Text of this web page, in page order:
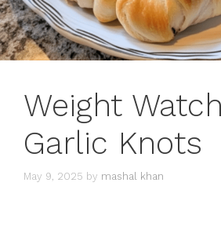
Weight
Garlic Knots
May 9, 2025 by mashal khan